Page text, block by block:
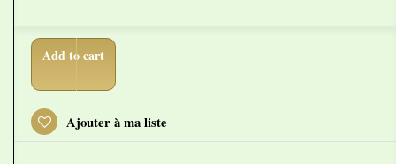
Add to cart
Ajouter à ma liste